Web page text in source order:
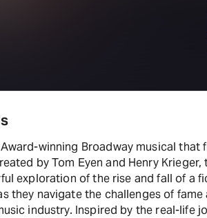
winning Broadway musical that
by Tom Eyen and Henry Krieger,
exploration of the rise and fall of a
they navigate the challenges of fame
industry. Inspired by the real-life